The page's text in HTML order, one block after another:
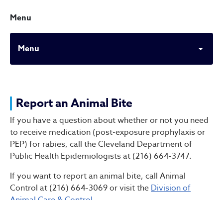
Menu
Menu
Report an Animal Bite
Report an Animal Bite
If you have a question about whether or not you need
to receive medication (post-exposure prophylaxis or
PEP) for rabies, call the Cleveland Department of
Public Health Epidemiologists at (216) 664-3747.
If you want to report an animal bite, call Animal
Control at (216) 664-3069 or visit theDivision of